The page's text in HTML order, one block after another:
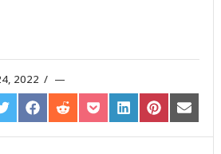
2022 /
SHARE
ON
TWITTER
SHARE
ON
FACEBOOK
SHARE
ON
REDDIT
SHARE
ON
POCKET
SHARE
ON
LINKEDIN
SHARE
ON
PINTEREST
SHARE
ON
EMAIL